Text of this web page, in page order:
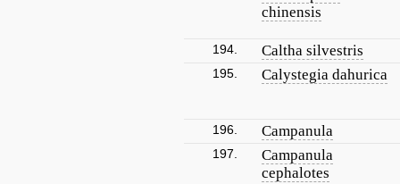
chinensis
194. Caltha silvestris
195. Calystegia dahurica
196. Campanula
197.
Campanula
cephalotes